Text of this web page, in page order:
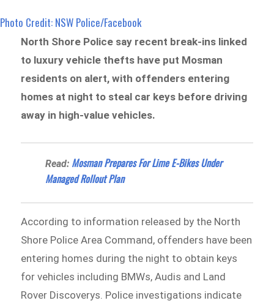
Photo Credit: NSW Police/Facebook
North Shore Police say recent break-ins linked
to luxury vehicle thefts have put Mosman
residents on alert, with offenders entering
homes at night to steal car keys before driving
away in high-value vehicles.
Read: Mosman Prepares For Lime E-Bikes Under
Managed Rollout Plan
According to information released by the North
Shore Police Area Command⁠, offenders have been
entering homes during the night to obtain keys
for vehicles including BMWs, Audis and Land
Rover Discoverys. Police investigations indicate